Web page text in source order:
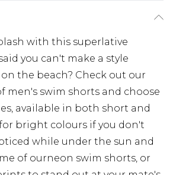
with this superlative
you can't make a style
the beach? Check out our
men's swim shorts and choose
available in both short and
bright colours if you don't
while under the sun and
of ourneon swim shorts, or